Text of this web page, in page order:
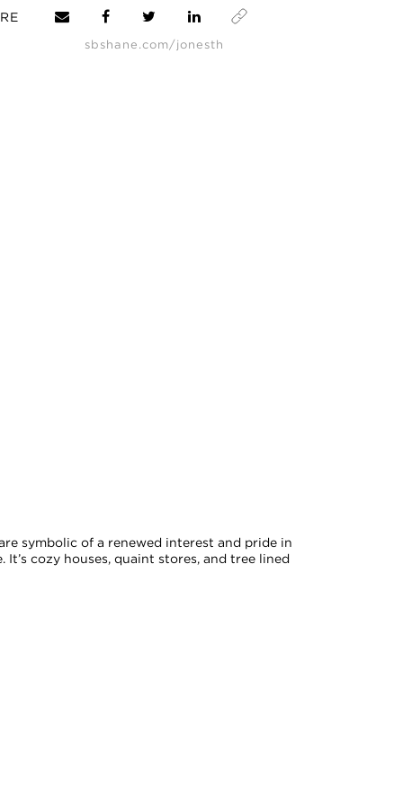
sbshane.com/jonesth
symbolic of a renewed interest and pride in
cozy houses, quaint stores, and tree lined